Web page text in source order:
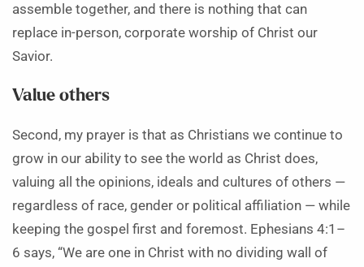
assemble together, and there is nothing that can
replace in-person, corporate worship of Christ our
Savior.
Value others
Second, my prayer is that as Christians we continue to
grow in our ability to see the world as Christ does,
valuing all the opinions, ideals and cultures of others —
regardless of race, gender or political affiliation — while
keeping the gospel first and foremost. Ephesians 4:1–
6 says, “We are one in Christ with no dividing wall of